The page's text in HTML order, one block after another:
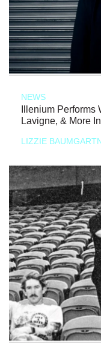
NEWS
Illenium Performs
Lavigne, & More
LIZZIE